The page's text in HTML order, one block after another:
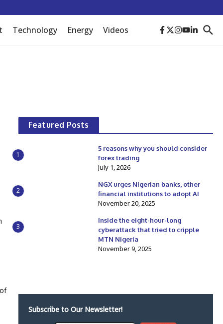
Technology Energy Videos
Featured Posts
1
5 reasons why you should consider
forex trading
July 1, 2026
2
NGX urges Nigerian banks, other
financial institutions to adopt AI
November 20, 2025
3
Inside the eight-hour-long
cyberattack that tried to cripple
MTN Nigeria
November 9, 2025
Subscribe to Our Newsletter!